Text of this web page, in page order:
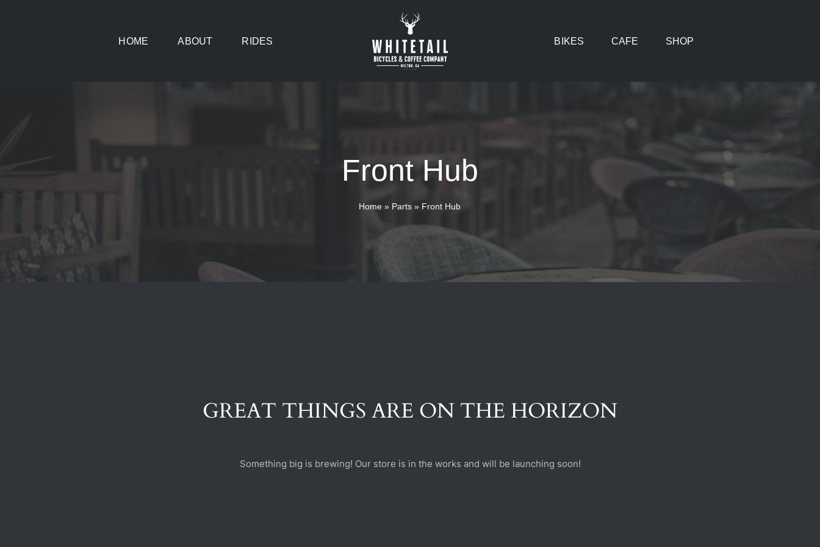
HOME ABOUT RIDES BIKES CAFE SHOP
Front Hub
Home » Parts » Front Hub
GREAT THINGS ARE ON THE HORIZON
Something big is brewing! Our store is in the works and will be launching soon!